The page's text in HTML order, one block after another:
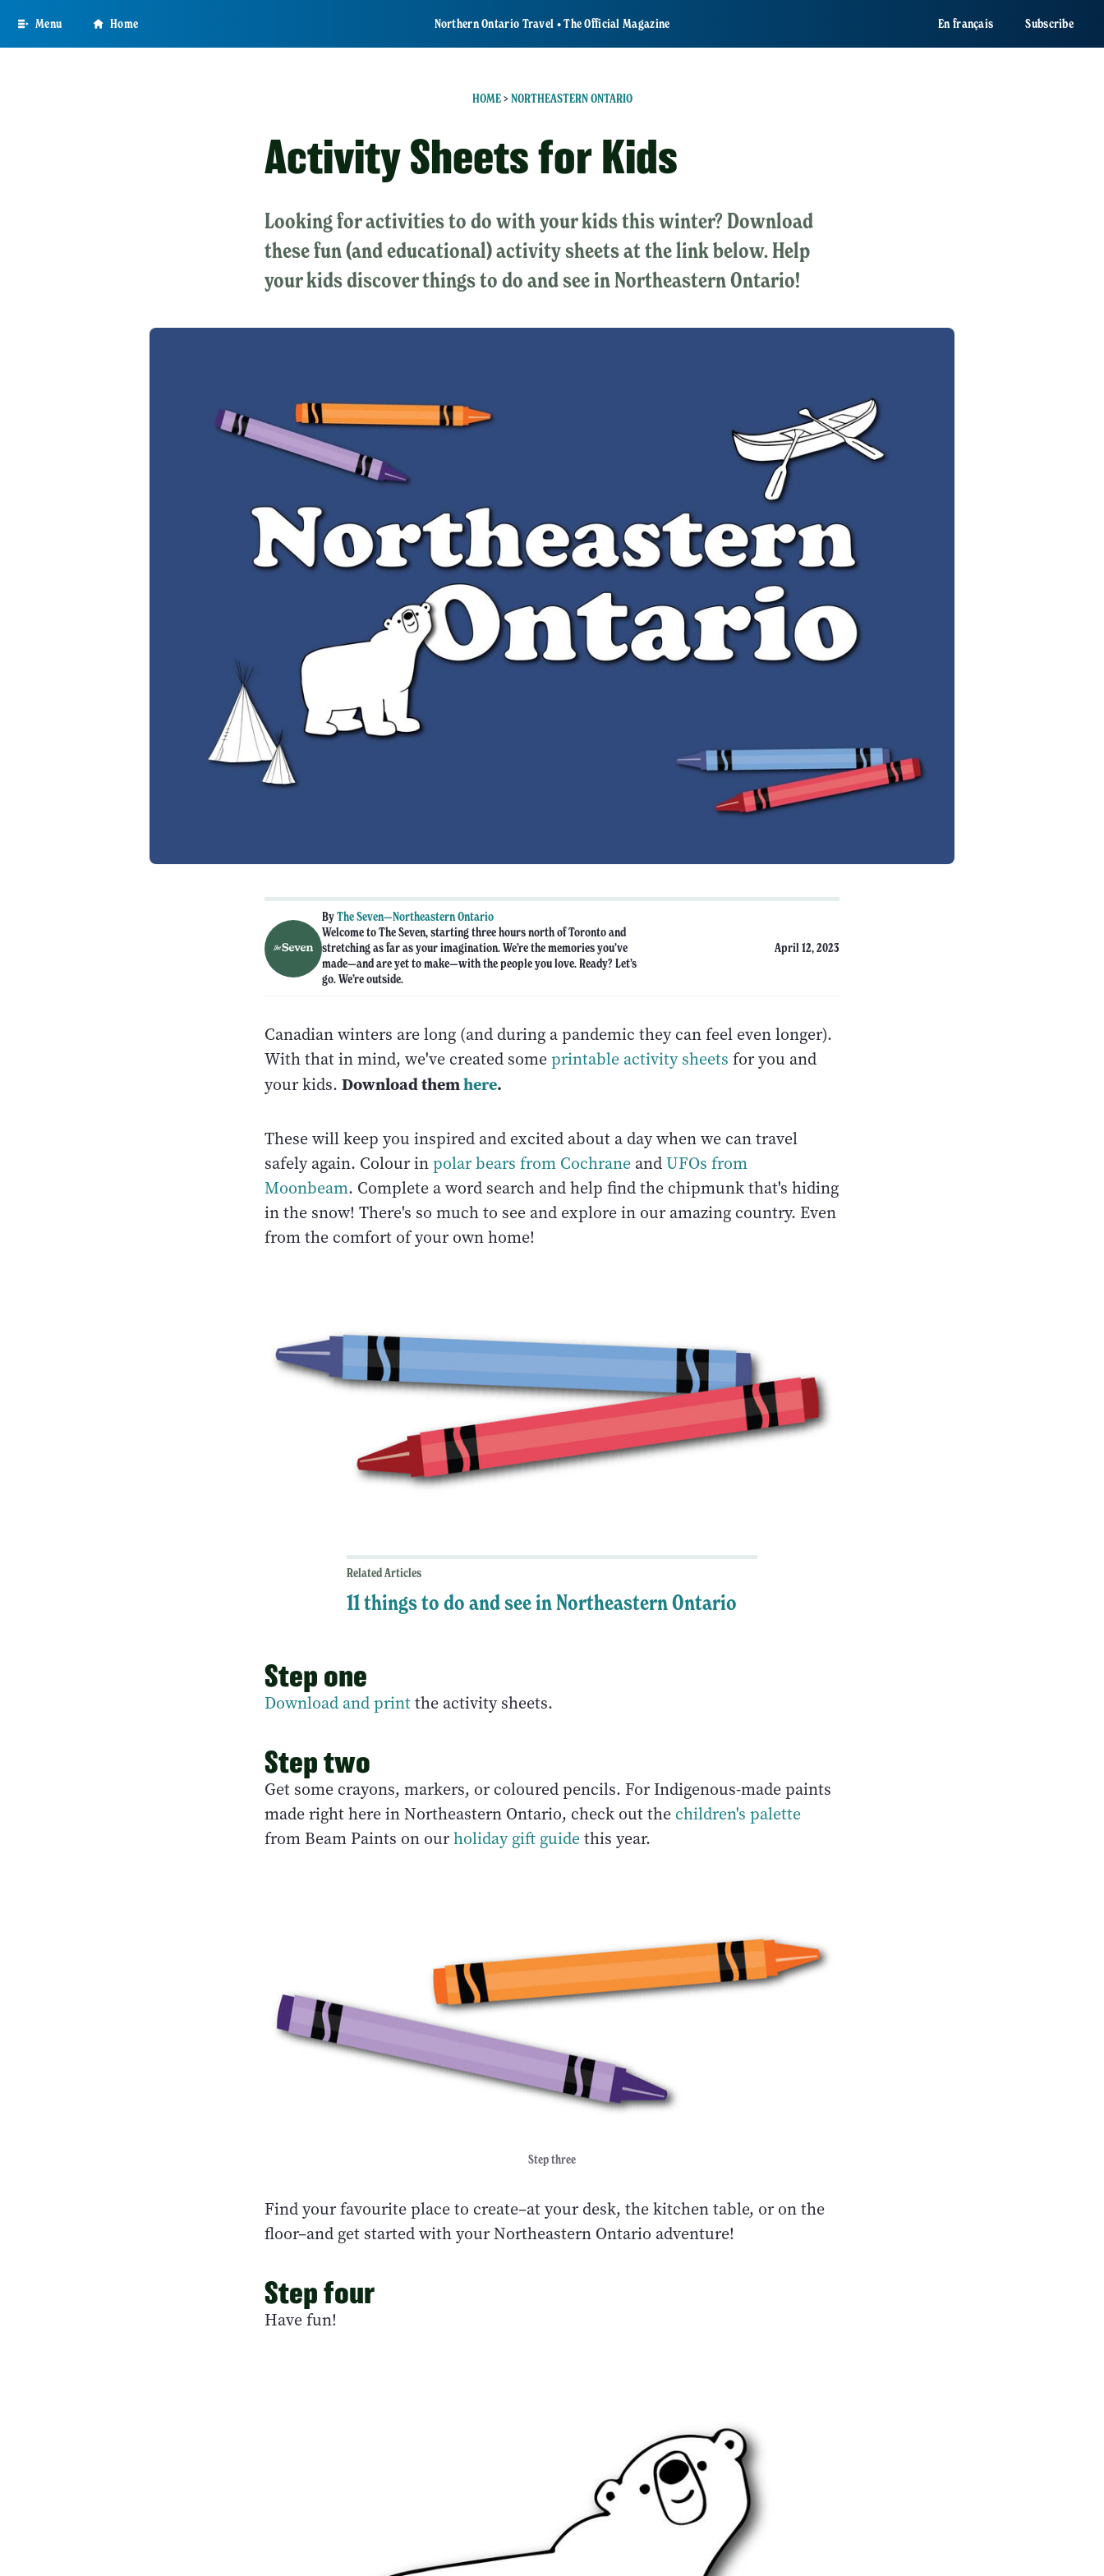
main
Menu Home Northern Ontario Travel • The Official Magazine En français Subscribe
HOME> NORTHEASTERN ONTARIO
Activity Sheets for Kids
Looking for activities to do with your kids this winter? Download
these fun (and educational) activity sheets at the link below. Help
your kids discover things to do and see in Northeastern Ontario!
ByThe Seven—Northeastern Ontario
Welcome to The Seven, starting three hours north of Toronto and
stretching as far as your imagination. We’re the memories you’ve
made—and are yet to make—with the people you love. Ready? Let’s
go. We’re outside.
April 12, 2023
Canadian winters are long (and during a pandemic they can feel even longer).
With that in mind, we've created someprintable activity sheets for you and
your kids. Download themhere.
These will keep you inspired and excited about a day when we can travel
safely again. Colour inpolar bears from Cochrane andUFOs from
Moonbeam. Complete a word search and help find the chipmunk that's hiding
in the snow! There's so much to see and explore in our amazing country. Even
from the comfort of your own home!
Related Articles
11 things to do and see in Northeastern Ontario
Step one
Download and printthe activity sheets.
Step two
Get some crayons, markers, or coloured pencils. For Indigenous-made paints
made right here in Northeastern Ontario, check out the children's palette
from Beam Paints on ourholiday gift guidethis year.
Step three
Find your favourite place to create–at your desk, the kitchen table, or on the
floor–and get started with your Northeastern Ontario adventure!
Step four
Have fun!